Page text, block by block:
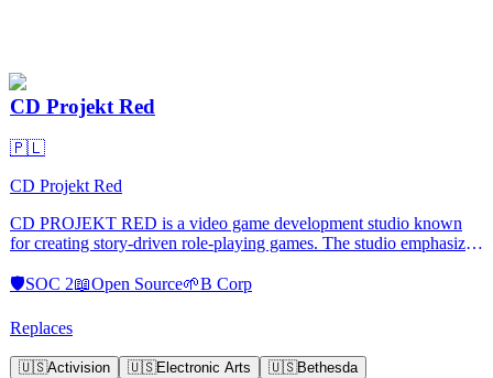
CD Projekt Red
🇵🇱
CD Projekt Red
CD PROJEKT RED is a video game development studio known
for creating story-driven role-playing games. The studio emphasizes
independently, allowing creative freedom to experiment and
🛡️SOC 2📖Open Source🌱B Corp
Replaces
🇺🇸Activision 🇺🇸Electronic Arts 🇺🇸Bethesda